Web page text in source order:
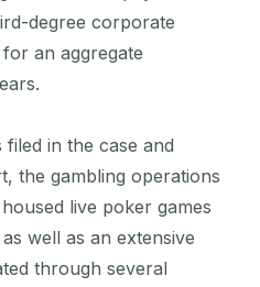
degree corporate
an aggregate
in the case and
the gambling operations
live poker games
well as an extensive
through several